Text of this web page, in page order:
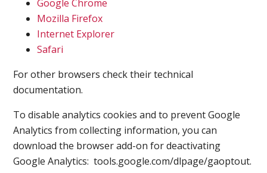
Google Chrome
Mozilla Firefox
Internet Explorer
Safari
For other browsers check their technical
documentation.
To disable analytics cookies and to prevent Google
Analytics from collecting information, you can
download the browser add-on for deactivating
Google Analytics: tools.google.com/dlpage/gaoptout.